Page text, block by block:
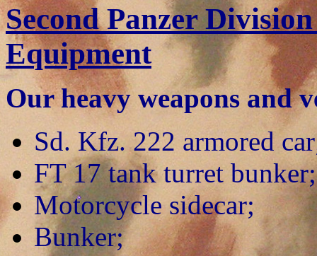
Second Panzer
Equipment
Our heavy weapons and
Sd. Kfz. 222 armored
FT 17 tank turret bunker;
Motorcycle sidecar;
Bunker;